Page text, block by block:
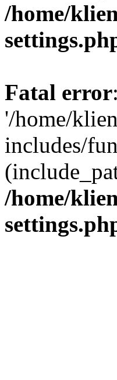
/home/
Fatal error
'/home/
includes/
/home/